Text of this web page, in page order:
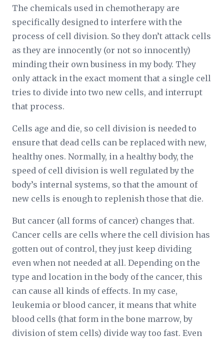
The chemicals used in chemotherapy are
specifically designed to interfere with the
process of cell division. So they don’t attack cells
as they are innocently (or not so innocently)
minding their own business in my body. They
only attack in the exact moment that a single cell
tries to divide into two new cells, and interrupt
that process.
Cells age and die, so cell division is needed to
ensure that dead cells can be replaced with new,
healthy ones. Normally, in a healthy body, the
speed of cell division is well regulated by the
body’s internal systems, so that the amount of
new cells is enough to replenish those that die.
But cancer (all forms of cancer) changes that.
Cancer cells are cells where the cell division has
gotten out of control, they just keep dividing
even when not needed at all. Depending on the
type and location in the body of the cancer, this
can cause all kinds of effects. In my case,
leukemia or blood cancer, it means that white
blood cells (that form in the bone marrow, by
division of stem cells) divide way too fast. Even